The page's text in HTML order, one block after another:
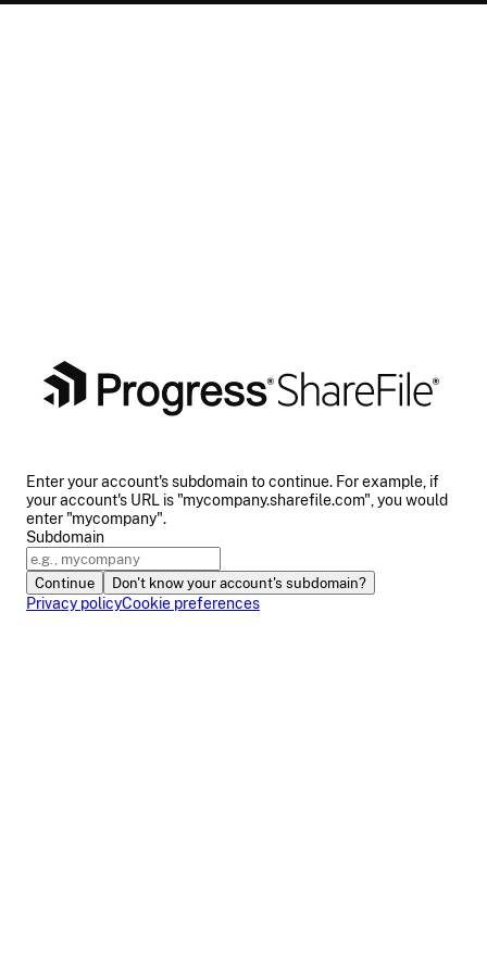
Enter your account's subdomain to continue. For example, if
your account's URL is "mycompany.sharefile.com", you would
enter "mycompany".
Subdomain
Continue
Don't know your account's subdomain?
Privacy policyCookie preferences